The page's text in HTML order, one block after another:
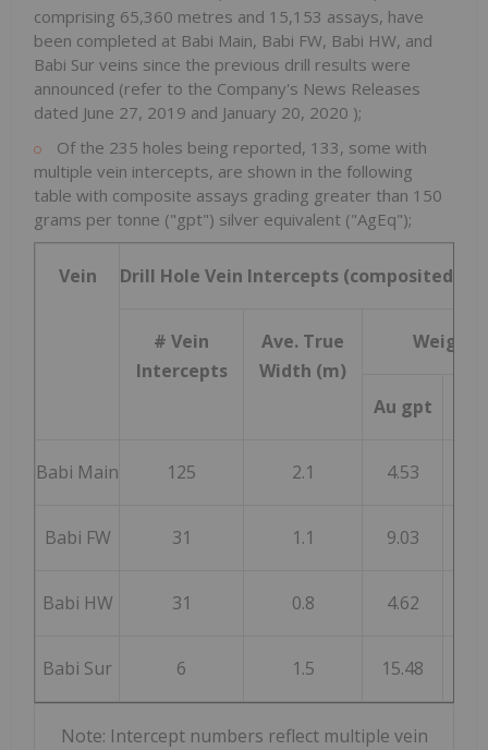
comprising 65,360 metres and 15,153 assays, have
been completed at Babi Main, Babi FW, Babi HW, and
Babi Sur veins since the previous drill results were
announced (refer to the Company's News Releases
dated June 27, 2019 and January 20, 2020 );
Of the 235 holes being reported, 133, some with
multiple vein intercepts, are shown in the following
table with composite assays grading greater than 150
grams per tonne ("gpt") silver equivalent ("AgEq");
Vein Drill Hole Vein Intercepts (composited) in
# Vein
Intercepts
Ave. True
Width (m)
Au gpt
Babi Main 125 2.1 4.53
Babi FW 31 1.1 9.03
Babi HW 31 0.8 4.62
Babi Sur 6 1.5 15.48
Note: Intercept numbers reflect multiple vein